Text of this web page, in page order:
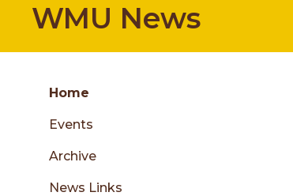
WMU News
Skip
content
Group
menu
Home
Events
Archive
News Links